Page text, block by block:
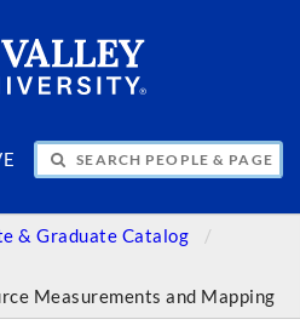
PAGES
& Graduate Catalog
Measurements and Mapping